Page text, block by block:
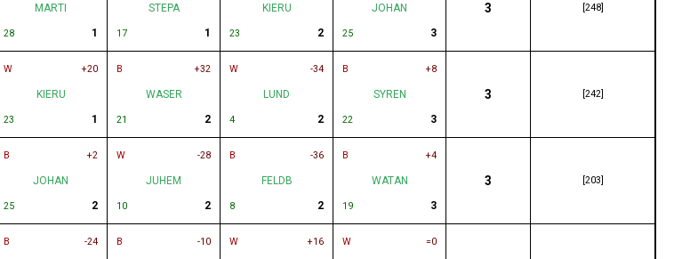
MARTI
28 1
STEPA
17 1
KIERU
23 2
JOHAN
25 3
3 [248]
W +20
KIERU
23 1
B +32
WASER
21 2
W -34
LUND
4 2
B +8
SYREN
22 3
3 [242]
B +2
JOHAN
25 2
W -28
JUHEM
10 2
B -36
FELDB
8 2
B +4
WATAN
19 3
3 [203]
B -24 B -10 W +16 W =0